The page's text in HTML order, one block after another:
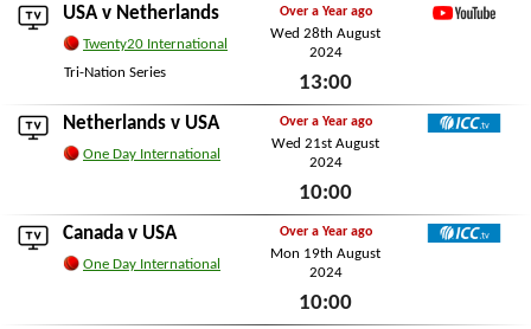
USA v Netherlands
Twenty20 International
Tri-Nation Series
Over a Year ago
Wed 28th August
2024
13:00
Wed 28th August 2024
Netherlands v USA
One Day International
Over a Year ago
Wed 21st August
2024
10:00
Wed 21st August 2024
Canada v USA
One Day International
Over a Year ago
Mon 19th August
2024
10:00